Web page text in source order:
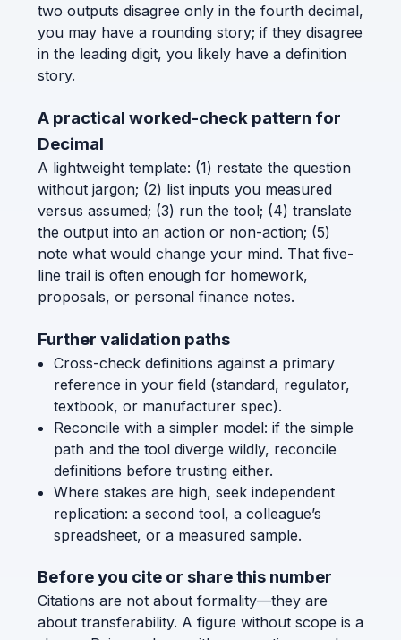
two outputs disagree only in the fourth decimal,
you may have a rounding story; if they disagree
in the leading digit, you likely have a definition
story.
A practical worked-check pattern for
Decimal
A lightweight template: (1) restate the question
without jargon; (2) list inputs you measured
versus assumed; (3) run the tool; (4) translate
the output into an action or non-action; (5)
note what would change your mind. That five-
line trail is often enough for homework,
proposals, or personal finance notes.
Further validation paths
Cross-check definitions against a primary
reference in your field (standard, regulator,
textbook, or manufacturer spec).
Reconcile with a simpler model: if the simple
path and the tool diverge wildly, reconcile
definitions before trusting either.
Where stakes are high, seek independent
replication: a second tool, a colleague’s
spreadsheet, or a measured sample.
Before you cite or share this number
Citations are not about formality—they are
about transferability. A figure without scope is a